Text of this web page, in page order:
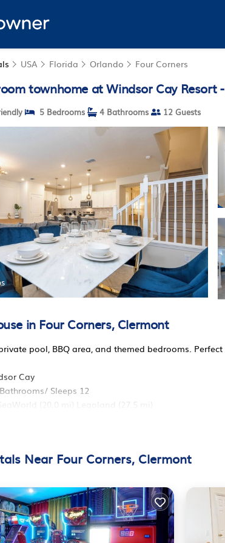
USA Florida Orlando Four Corners
townhome at Windsor Cay
5 Bedrooms 4 Bathrooms 12 Guests
in Four Corners, Clermont
pool, BBQ area, and themed bedrooms.
Cay
Sleeps 12
(20.0 mi) Legoland (27.5 mi)
(15.5 mi) Universal Studios (24.0 mi)
Bathroom)
Bathroom)
Near Four Corners, Clermont